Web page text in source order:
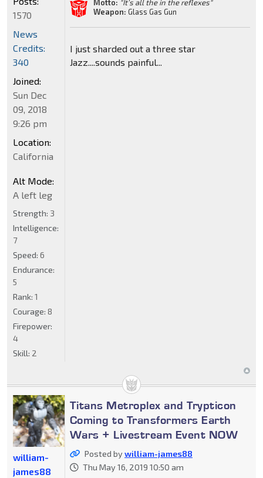
Motto: "It’s all the in the reflexes"
Weapon: Glass Gas Gun
I just sharded out a three star
Jazz....sounds painful...
1570
News
Credits:
340
Joined:
Sun Dec
09, 2018
9:26 pm
Location:
California
Alt Mode:
A left leg
Strength: 3
Intelligence:
7
Speed: 6
Endurance:
5
Rank: 1
Courage: 8
Firepower:
4
Skill: 2
Titans Metroplex and Trypticon
Coming to Transformers Earth
Wars + Livestream Event NOW
Posted bywilliam-james88
Thu May 16, 2019 10:50 am
william-
james88